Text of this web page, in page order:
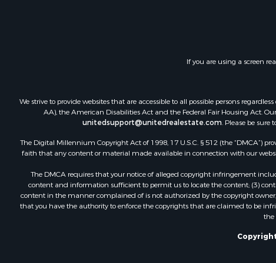
Businesses
If you are using a screen
We strive to provide websites that are accessible to all possible persons
AA), the American Disabilities Act and the Federal Fair Housing Act.
unitedsupport@unitedrealestate.com. Please be sure
The Digital Millennium Copyright Act of 1998, 17 U.S.C. § 512 (the “DMCA”)
faith that any content or material made available in connection with our
The DMCA requires that your notice of alleged copyright infringement
content and information sufficient to permit us to locate the content; (3)
content in the manner complained of is not authorized by the copyright
that you have the authority to enforce the copyrights that are claimed to be
the